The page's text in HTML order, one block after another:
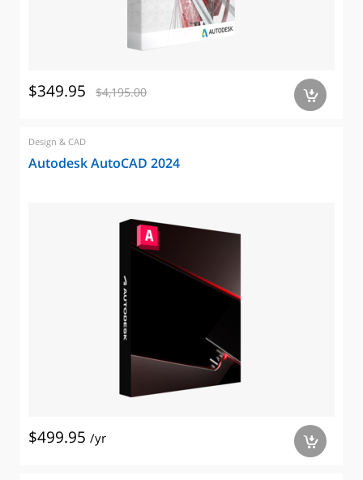
$349.95 $4,195.00 a
Design & CAD
Autodesk AutoCAD 2024
$499.95 /yr a